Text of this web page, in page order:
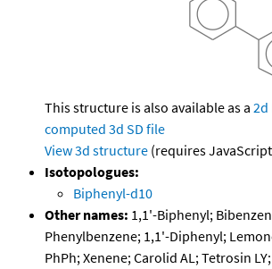
This structure is also available as a 2d
computed 3d SD file
View 3d structure (requires
Isotopologues:
Biphenyl-d10
Other names: 1,1'-Biphenyl;
Phenylbenzene; 1,1'-Diphenyl;
PhPh; Xenene; Carolid AL; Tetrosin